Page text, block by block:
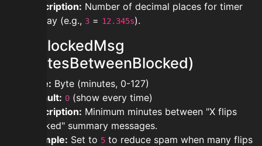
Description: Number of decimal places for timer
display (e.g., 3 = 12.345s).
modblockedMsg
(MinutesBetweenBlocked)
Type: Byte (minutes, 0-127)
Default: 0 (show every time)
Description: Minimum minutes between "X flips
blocked" summary messages.
Example: Set to 5 to reduce spam when many flips